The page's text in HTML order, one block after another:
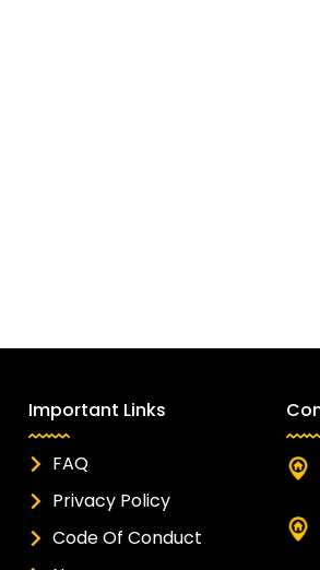
Important Links
FAQ
Privacy Policy
Code Of Conduct